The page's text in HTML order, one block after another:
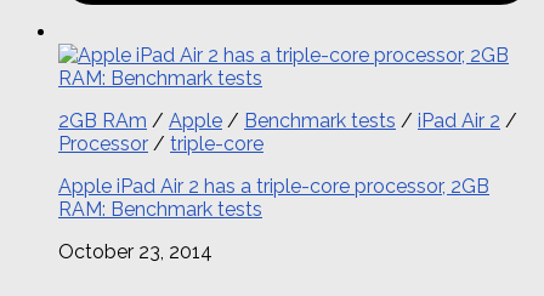
2GB RAm / Apple / Benchmark tests / iPad Air 2 /
Processor / triple-core
Apple iPad Air 2 has a triple-core processor, 2GB
RAM: Benchmark tests
October 23, 2014